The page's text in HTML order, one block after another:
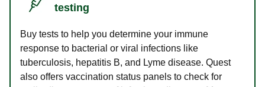
testing
Buy tests to help you determine your immune
response to bacterial or viral infections like
tuberculosis, hepatitis B, and Lyme disease. Quest
also offers vaccination status panels to check for